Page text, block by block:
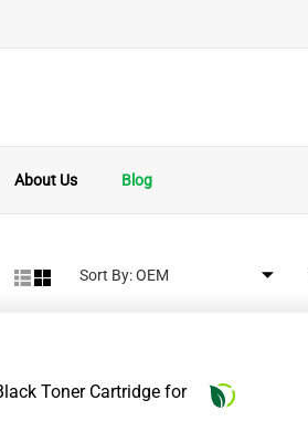
About Us Blog
Sort By:
Toner Cartridge for